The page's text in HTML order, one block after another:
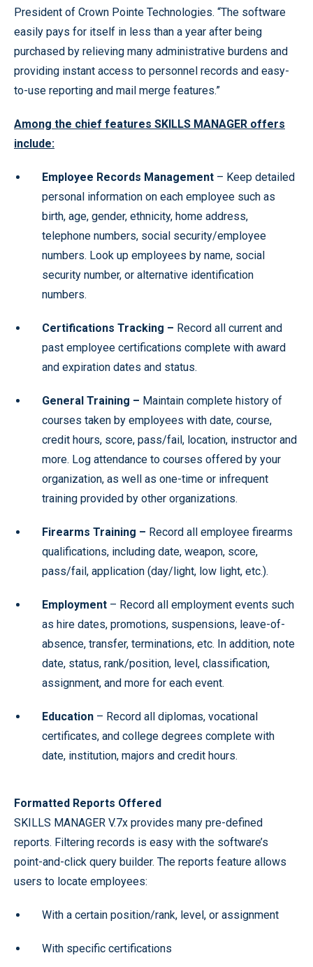
President of Crown Pointe Technologies. “The software
easily pays for itself in less than a year after being
purchased by relieving many administrative burdens and
providing instant access to personnel records and easy-
to-use reporting and mail merge features.”
Among the chief features SKILLS MANAGER offers
include:
Employee Records Management – Keep detailed
personal information on each employee such as
birth, age, gender, ethnicity, home address,
telephone numbers, social security/employee
numbers. Look up employees by name, social
security number, or alternative identification
numbers.
Certifications Tracking – Record all current and
past employee certifications complete with award
and expiration dates and status.
General Training – Maintain complete history of
courses taken by employees with date, course,
credit hours, score, pass/fail, location, instructor and
more. Log attendance to courses offered by your
organization, as well as one-time or infrequent
training provided by other organizations.
Firearms Training – Record all employee firearms
qualifications, including date, weapon, score,
pass/fail, application (day/light, low light, etc.).
Employment – Record all employment events such
as hire dates, promotions, suspensions, leave-of-
absence, transfer, terminations, etc. In addition, note
date, status, rank/position, level, classification,
assignment, and more for each event.
Education – Record all diplomas, vocational
certificates, and college degrees complete with
date, institution, majors and credit hours.
Formatted Reports Offered
SKILLS MANAGER V.7x provides many pre-defined
reports. Filtering records is easy with the software’s
point-and-click query builder. The reports feature allows
users to locate employees:
With a certain position/rank, level, or assignment
With specific certifications